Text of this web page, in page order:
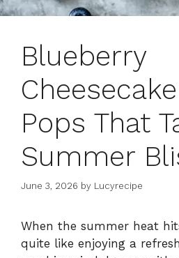
Blueberry
Pops That
Summer
June 3, 2026 by Lucyrecipe
When the summer heat
quite like enjoying a